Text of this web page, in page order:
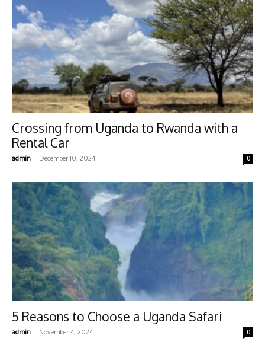
Crossing from Uganda to Rwanda with a
Rental Car
admin - December 10, 2024 0
5 Reasons to Choose a Uganda Safari
admin - November 4, 2024 0